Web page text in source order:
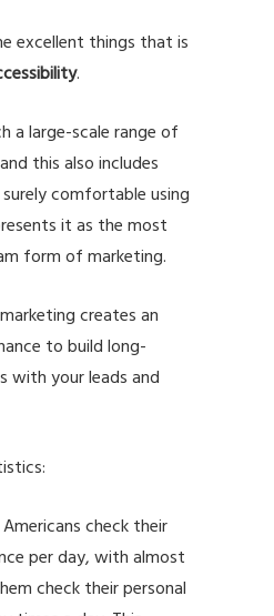
excellent things that is
.
a large-scale range of
this also includes
comfortable using
it as the most
form of marketing.
creates an
to build long-
with your leads and
check their
per day, with almost
check their personal